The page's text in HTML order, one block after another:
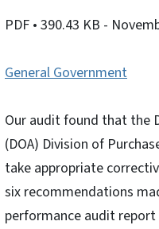
PDF • 390.43 KB -
General Government
Our audit found that the
(DOA) Division of
take appropriate
six recommendations
performance audit